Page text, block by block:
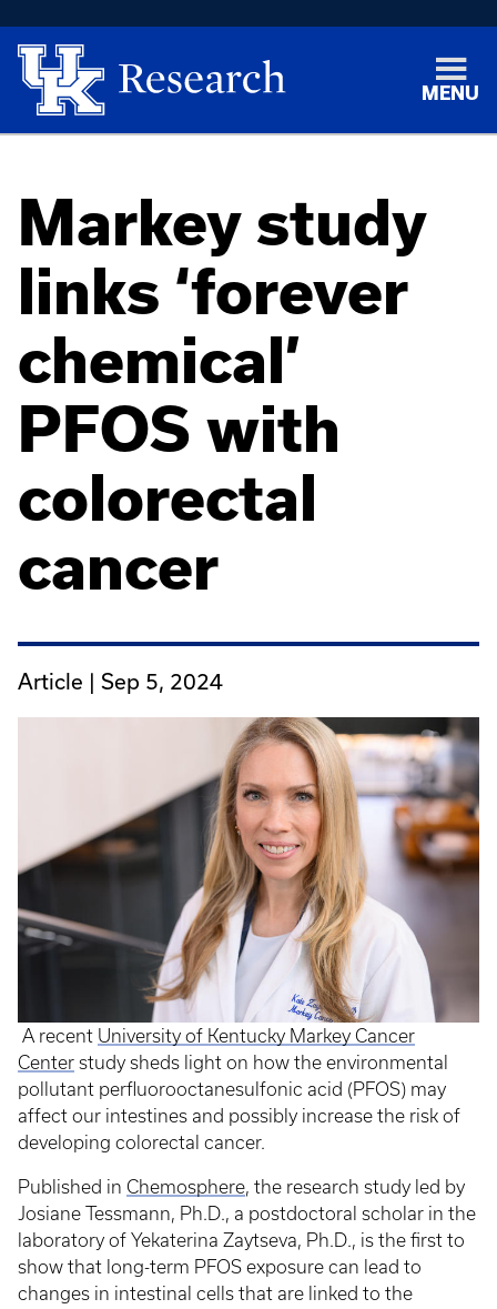
MENU
Markey study
links ‘forever
chemical’
PFOS with
colorectal
cancer
Article | Sep 5, 2024
A recent University of Kentucky Markey Cancer
Center study sheds light on how the environmental
pollutant perfluorooctanesulfonic acid (PFOS) may
affect our intestines and possibly increase the risk of
developing colorectal cancer.
Published in Chemosphere, the research study led by
Josiane Tessmann, Ph.D., a postdoctoral scholar in the
laboratory of Yekaterina Zaytseva, Ph.D., is the first to
show that long-term PFOS exposure can lead to
changes in intestinal cells that are linked to the